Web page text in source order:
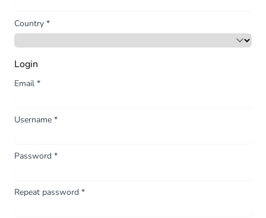
Country *
Login
Email *
Username *
Password *
Repeat password *